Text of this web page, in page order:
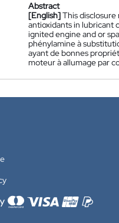
Abstract
[English]This
antioxidants in lubricant
ignited engine and or
phénylamine à
ayant de bonnes
moteur à allumage par
methods